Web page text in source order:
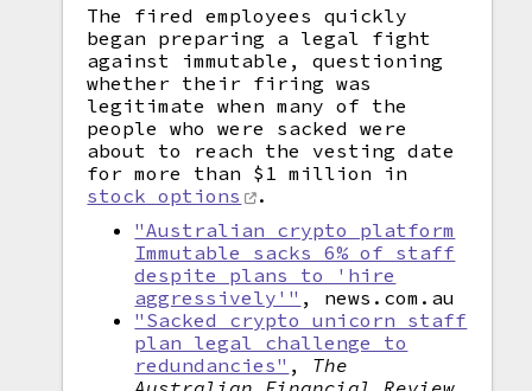
The fired employees quickly
began preparing a legal fight
against immutable, questioning
whether their firing was
legitimate when many of the
people who were sacked were
about to reach the vesting date
for more than $1 million in
stock options
.
"Australian crypto platform
Immutable sacks 6% of staff
despite plans to 'hire
aggressively'" , news.com.au
"Sacked crypto unicorn staff
plan legal challenge to
redundancies" , The